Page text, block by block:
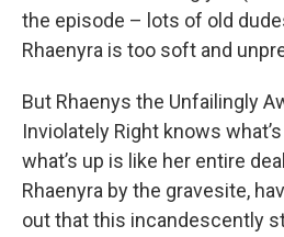
the episode – lots of old
Rhaenyra is too soft and
But Rhaenys the Unfailingly
Inviolately Right knows
what’s up is like her entire
Rhaenyra by the gravesite,
out that this incandescently